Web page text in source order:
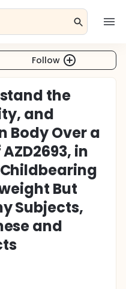
Follow
the
and
Body Over a
in
But
Subjects,
and